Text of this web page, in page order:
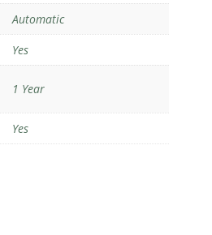
Automatic
Yes
1 Year
Yes